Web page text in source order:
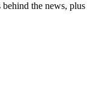
behind the news, plus